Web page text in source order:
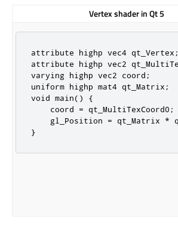
Vertex shader in Qt 5
attribute highp vec4 qt_Vertex;
attribute highp vec2
varying highp vec2 coord;
uniform highp mat4 qt_Matrix;
void main() {
    coord = qt_MultiTexCoord0;
gl_Position = qt_Matrix *
}